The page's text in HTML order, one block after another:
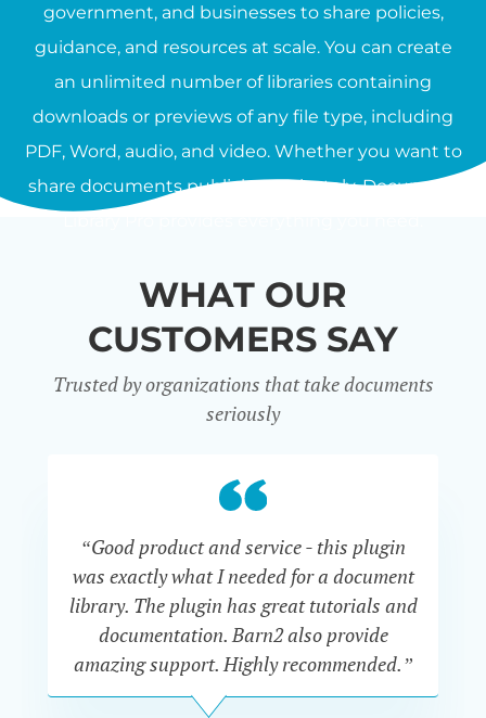
government, and businesses to share policies,
guidance, and resources at scale. You can create
an unlimited number of libraries containing
downloads or previews of any file type, including
PDF, Word, audio, and video. Whether you want to
share documents publicly or privately, Document
WHAT OUR
CUSTOMERS SAY
Trusted by organizations that take documents
seriously
“Good product and service - this plugin
was exactly what I needed for a document
library. The plugin has great tutorials and
documentation. Barn2 also provide
amazing support. Highly recommended.”
RENEE